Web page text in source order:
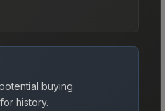
buying
history.